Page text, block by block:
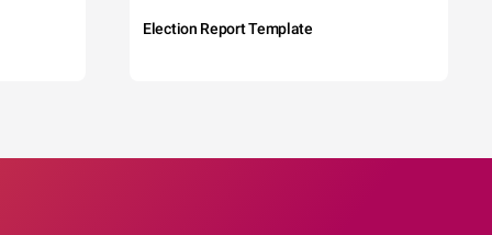
Election Report Template